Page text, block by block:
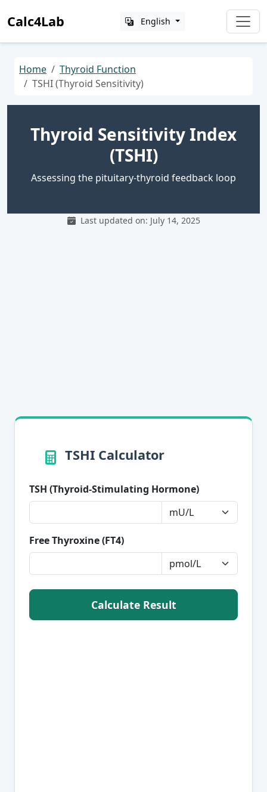
Calc4Lab English
Home
Thyroid Function
TSHI (Thyroid Sensitivity)
Thyroid Sensitivity Index
(TSHI)
Assessing the pituitary-thyroid feedback loop
Last updated on: July 14, 2025
TSHI Calculator
TSH (Thyroid-Stimulating Hormone)
Free Thyroxine (FT4)
Calculate Result